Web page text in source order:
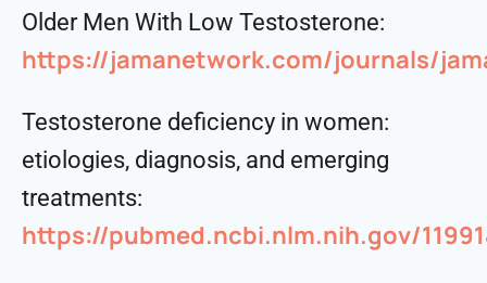
Older Men With Low Testosterone:
https://jamanetwork.com/journals/
Testosterone deficiency in women:
etiologies, diagnosis, and emerging
treatments:
https://pubmed.ncbi.nlm.nih.gov/